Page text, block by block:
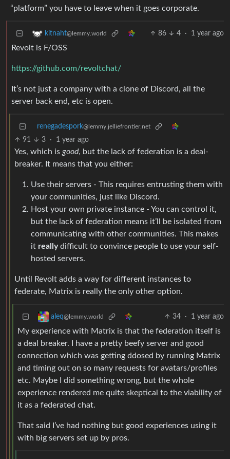
“platform” you have to leave when it goes corporate.
kitnaht@lemmy.world 86 4 · 1 year ago
Revolt is F/OSS
https://github.com/revoltchat/
It’s not just a company with a clone of Discord, all the
server back end, etc is open.
renegadespork@lemmy.jelliefrontier.net
91 3 · 1 year ago
Yes, which is good, but the lack of federation is a deal-
breaker. It means that you either:
Use their servers - This requires entrusting them with
your communities, just like Discord.
Host your own private instance - You can control it,
but the lack of federation means it’ll be isolated from
communicating with other communities. This makes
it reallydifficult to convince people to use your self-
hosted servers.
Until Revolt adds a way for different instances to
federate, Matrix is really the only other option.
aleq@lemmy.world 34 · 1 year ago
My experience with Matrix is that the federation itself is
a deal breaker. I have a pretty beefy server and good
connection which was getting ddosed by running Matrix
and timing out on so many requests for avatars/profiles
etc. Maybe I did something wrong, but the whole
experience rendered me quite skeptical to the viability of
it as a federated chat.
That said I’ve had nothing but good experiences using it
with big servers set up by pros.